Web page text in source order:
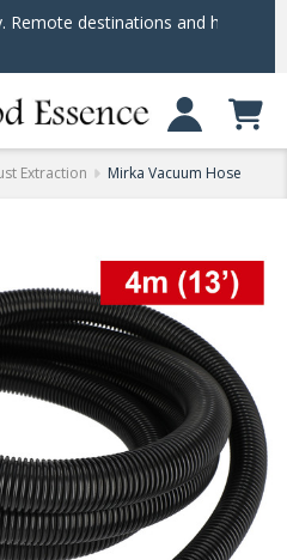
and heavy weight
Extraction Mirka Vacuum Hose